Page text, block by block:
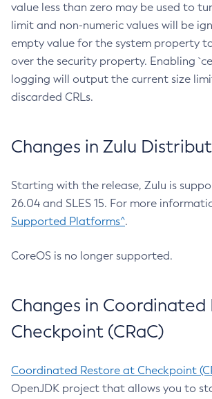
value less than zero may be used to
limit and non-numeric values will be
empty value for the system property
over the security property. Enabling
logging will output the current size
discarded CRLs.
Changes in Zulu
Starting with the release, Zulu is
26.04 and SLES 15. For more
Supported Platforms^.
CoreOS is no longer supported.
Changes in
Checkpoint (CRaC)
Coordinated Restore at Checkpoint
OpenJDK project that allows you to